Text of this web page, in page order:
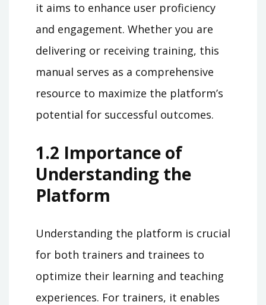
it aims to enhance user proficiency
and engagement. Whether you are
delivering or receiving training, this
manual serves as a comprehensive
resource to maximize the platform’s
potential for successful outcomes.
1.2 Importance of
Understanding the
Platform
Understanding the platform is crucial
for both trainers and trainees to
optimize their learning and teaching
experiences. For trainers, it enables